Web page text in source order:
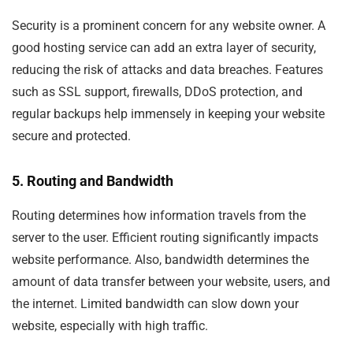
Security is a prominent concern for any website owner. A
good hosting service can add an extra layer of security,
reducing the risk of attacks and data breaches. Features
such as SSL support, firewalls, DDoS protection, and
regular backups help immensely in keeping your website
secure and protected.
5. Routing and Bandwidth
Routing determines how information travels from the
server to the user. Efficient routing significantly impacts
website performance. Also, bandwidth determines the
amount of data transfer between your website, users, and
the internet. Limited bandwidth can slow down your
website, especially with high traffic.